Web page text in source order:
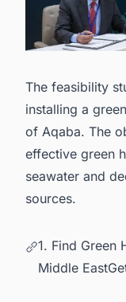
The feasibility
installing a
of Aqaba. The
effective green
seawater and
sources.
1. Find Green
Middle